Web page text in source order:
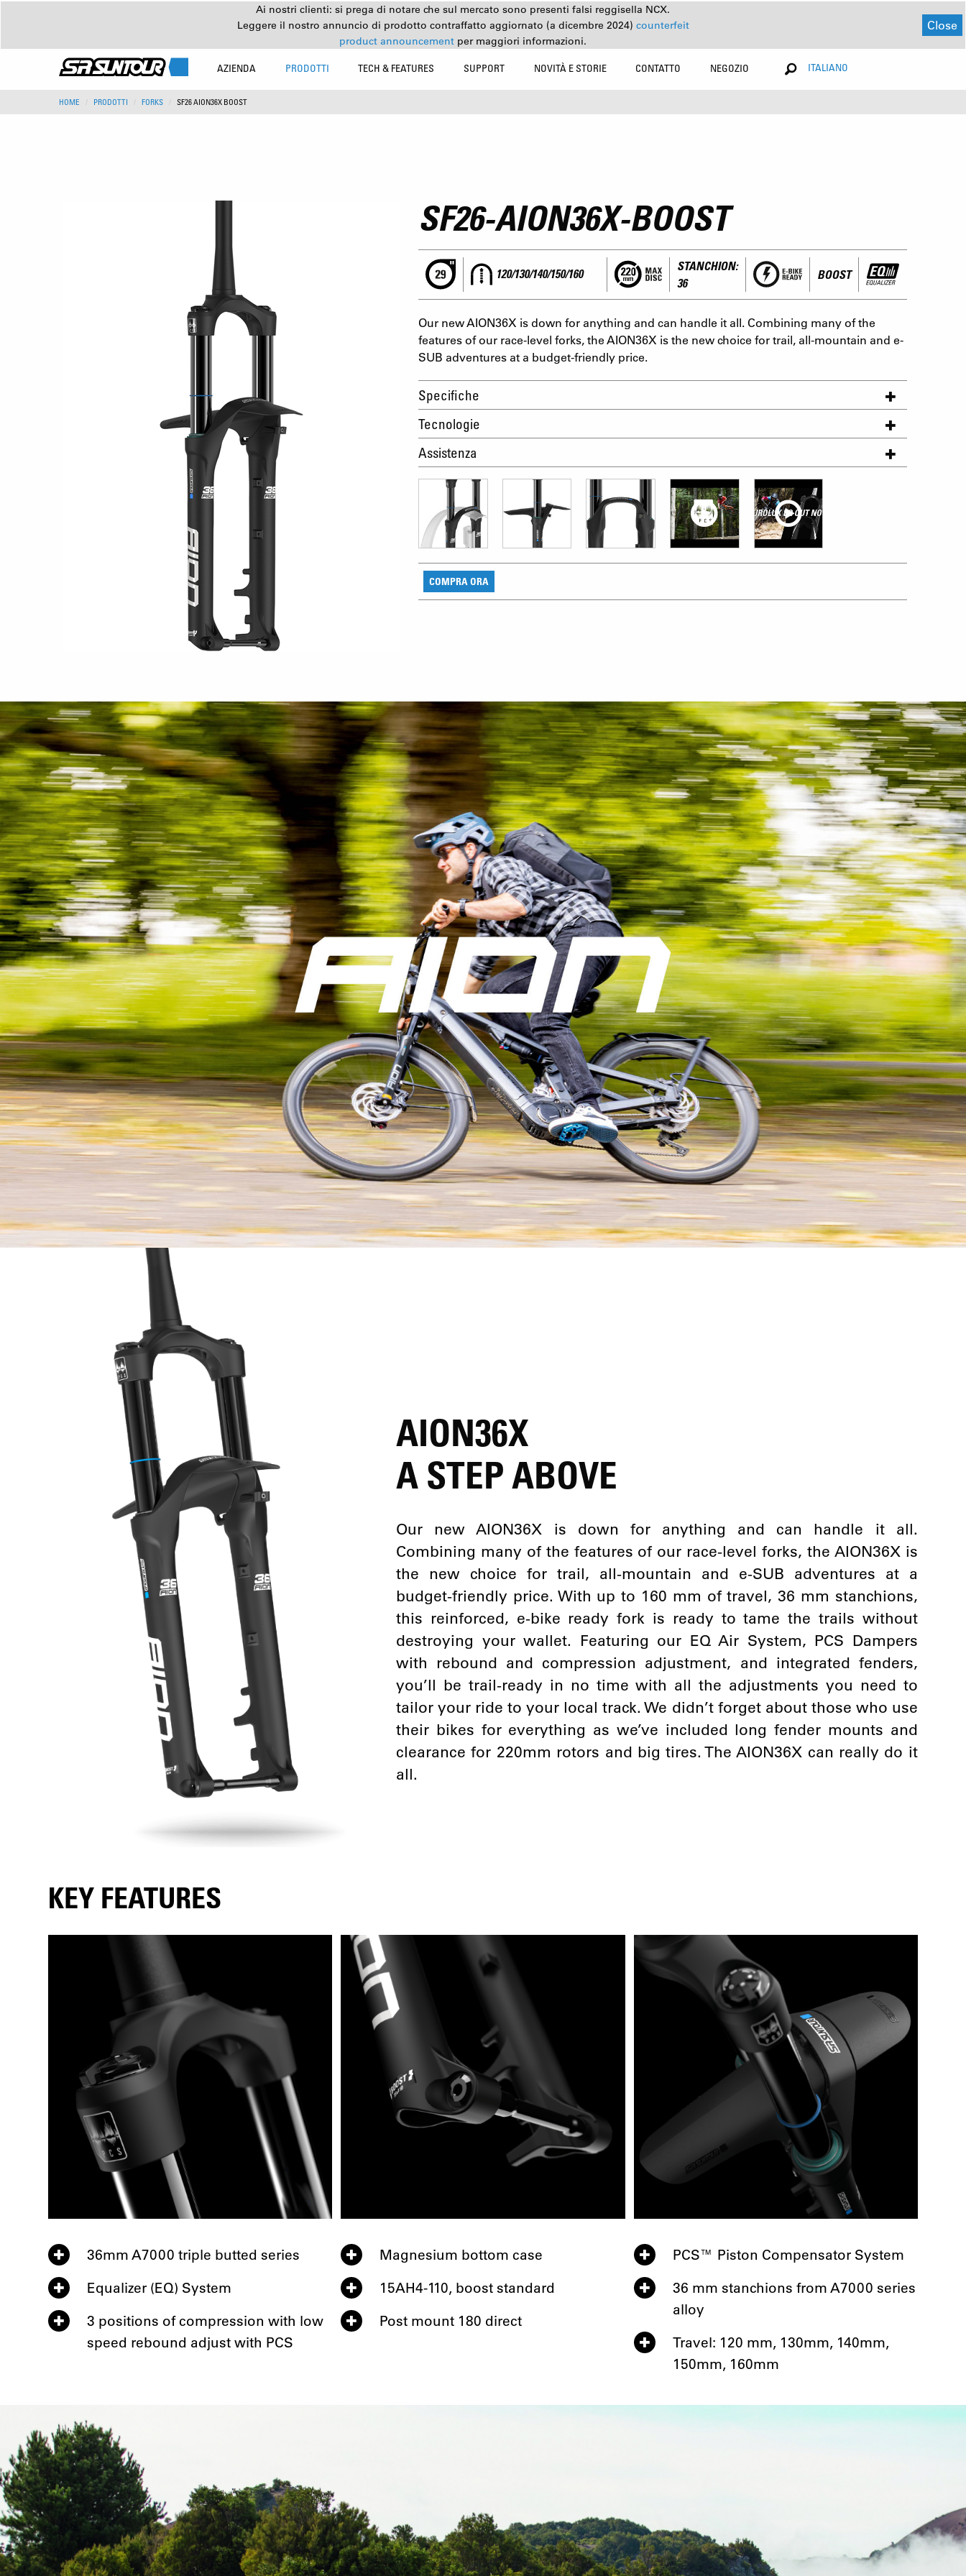
Ai nostri clienti: si prega di notare che sul mercato sono presenti falsi reggisella NCX.
Leggere il nostro annuncio di prodotto contraffatto aggiornato (a dicembre 2024) counterfeit
product announcement per maggiori informazioni.
Close
AZIENDA PRODOTTI TECH & FEATURES SUPPORT NOVITÀ E STORIE CONTATTO NEGOZIO ITALIANO
HOME PRODOTTI FORKS SF26 AION36X BOOST
SF26-AION36X-BOOST
120/130/140/150/160
STANCHION:
36
BOOST
Our new AION36X is down for anything and can handle it all. Combining many of the
features of our race-level forks, the AION36X is the new choice for trail, all-mountain and e-
SUB adventures at a budget-friendly price.
Specifiche
Tecnologie
Assistenza
COMPRA ORA
AION36X
A STEP ABOVE
Our new AION36X is down for anything and can handle it all.
Combining many of the features of our race-level forks, the AION36X is
the new choice for trail, all-mountain and e-SUB adventures at a
budget-friendly price. With up to 160 mm of travel, 36 mm stanchions,
this reinforced, e-bike ready fork is ready to tame the trails without
destroying your wallet. Featuring our EQ Air System, PCS Dampers
with rebound and compression adjustment, and integrated fenders,
you’ll be trail-ready in no time with all the adjustments you need to
tailor your ride to your local track. We didn’t forget about those who use
their bikes for everything as we’ve included long fender mounts and
clearance for 220mm rotors and big tires. The AION36X can really do it
all.
KEY FEATURES
36mm A7000 triple butted series
Equalizer (EQ) System
3 positions of compression with low
speed rebound adjust with PCS
Magnesium bottom case
15AH4-110, boost standard
Post mount 180 direct
PCS™ Piston Compensator System
36 mm stanchions from A7000 series
alloy
Travel: 120 mm, 130mm, 140mm,
150mm, 160mm